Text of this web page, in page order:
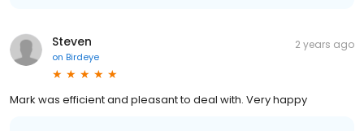
Steven
on Birdeye
2 years ago
Mark was efficient and pleasant to deal with. Very happy